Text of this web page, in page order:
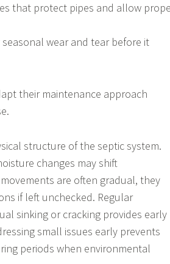
that protect pipes and allow
wear and tear before it
their maintenance approach
structure of the septic system.
changes may shift
are often gradual, they
if left unchecked. Regular
sinking or cracking provides early
small issues early prevents
periods when environmental